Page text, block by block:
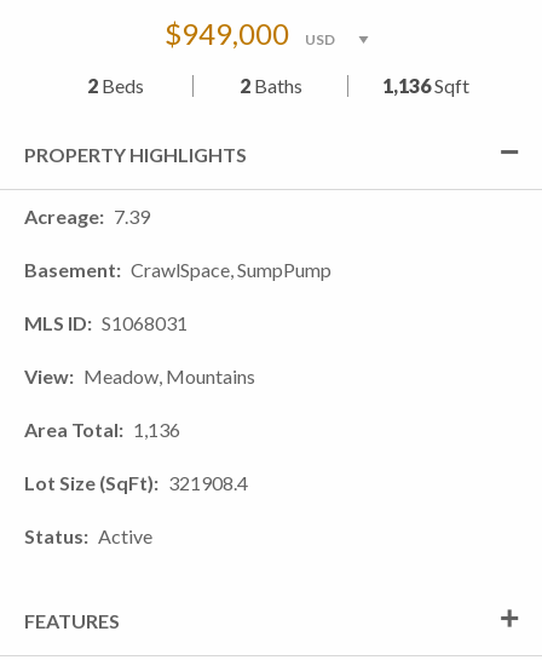
$949,000
2 Beds 2Baths 1,136Sqft
PROPERTY HIGHLIGHTS
Acreage 7.39
Basement CrawlSpace, SumpPump
MLS ID S1068031
View Meadow, Mountains
Area Total 1,136
Lot Size (SqFt) 321908.4
Status Active
FEATURES